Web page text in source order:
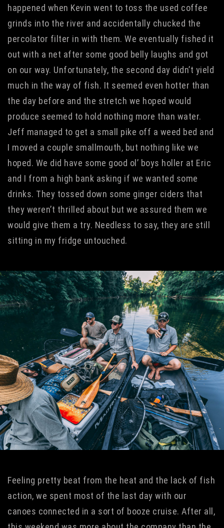
happened when Kevin went to toss the used coffee
grinds into the river and accidentally chucked the
percolator filter in with them. We eventually fished it
out with a net after some good belly laughs and got
on our way. Unfortunately, the second day didn’t yield
much in the way of fish. It seemed even hotter than
the day before and the stretch we hoped would
produce seemed to hold nothing more than water.
Jeff managed to get a small pike off a weed bed and
I moved a couple smallmouth, but nothing like we
hoped. We did have some good ol’ boys holler at Eric
and I from a high bank asking if we wanted some
drinks. They tossed down some ginger ciders that
they weren’t thrilled about but we assured them we
would give them a try. Needless to say, they are still
sitting in my fridge untouched.
Feeling pretty beat from the heat and the lack of fish
action, we spent most of the last day with our
canoes connected in a sort of booze cruise. After all,